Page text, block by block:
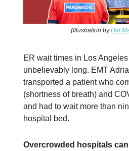
(Illustration byHal
ER wait times in Los
unbelievably long. EMT
transported a patient who
(shortness of breath) and
and had to wait more than
hospital bed.
Overcrowded hospitals